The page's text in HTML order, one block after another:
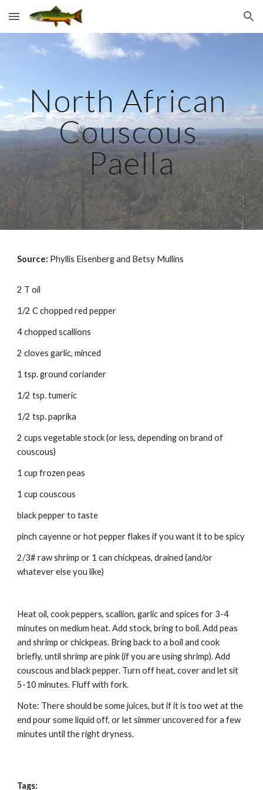
Skip to main content Skip to navigation
North African
Couscous
Paella
Source: Phyllis Eisenberg and Betsy Mullins
2 T oil
1/2 C chopped red pepper
4 chopped scallions
2 cloves garlic, minced
1 tsp. ground coriander
1/2 tsp. tumeric
1/2 tsp. paprika
2 cups vegetable stock (or less, depending on brand of
couscous)
1 cup frozen peas
1 cup couscous
black pepper to taste
2/3# raw shrimp or 1 can chickpeas, drained (and/or
whatever else you like)
Heat oil, cook peppers, scallion, garlic and spices for 3-4
minutes on medium heat. Add stock, bring to boil. Add peas
and shrimp or chickpeas. Bring back to a boil and cook
briefly, until shrimp are pink (if you are using shrimp). Add
couscous and black pepper. Turn off heat, cover and let sit
5-10 minutes. Fluff with fork.
Note: There should be some juices, but if it is too wet at the
end pour some liquid off, or let simmer uncovered for a few
minutes until the right dryness.
Tags: